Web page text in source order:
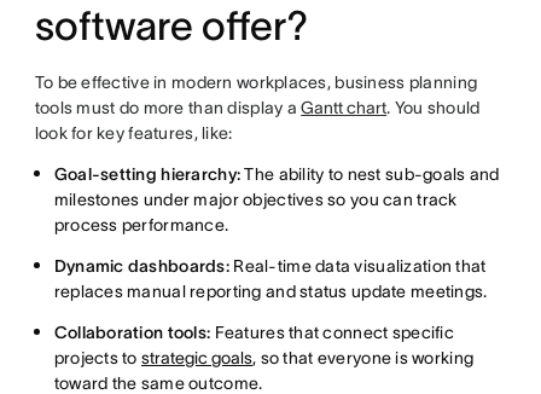
software offer?
To be effective in modern workplaces, business planning
tools must do more than display aGantt chart. You should
look for key features, like:
Goal-setting hierarchy:The ability to nest sub-goals and
milestones under major objectives so you can track
process performance.
Dynamic dashboards: Real-time data visualization that
replaces manual reporting and status update meetings.
Collaboration tools: Features that connect specific
projects tostrategic goals, so that everyone is working
toward the same outcome.